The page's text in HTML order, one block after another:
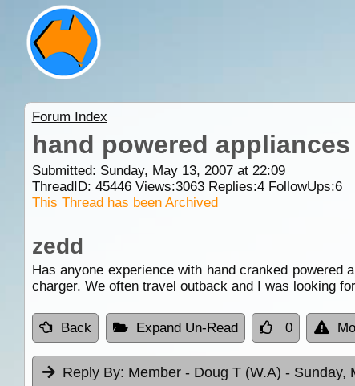
Forum Index
hand powered appliances
Submitted: Sunday, May 13, 2007 at 22:09
ThreadID: 45446Views:3063Replies:4FollowUps:6
This Thread has been Archived
zedd
Has anyone experience with hand cranked powered
charger. We often travel outback and I was looking
Back Expand Un-Read 0
Reply By: Member - Doug T (W.A) - Sunday,